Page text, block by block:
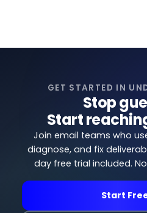
GET STARTED IN
Stop
Start
Join email teams who
diagnose, and fix
day free trial included.
Start